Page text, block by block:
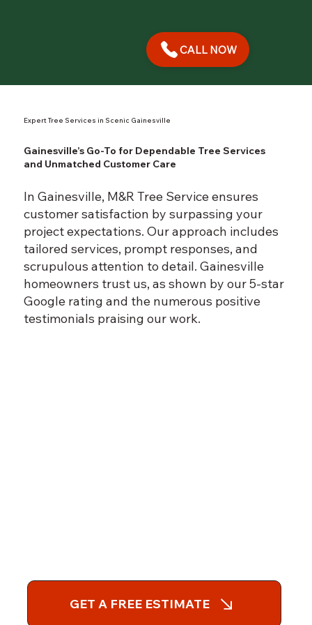
CALL NOW
Expert Tree Services in Scenic Gainesville
Gainesville’s Go-To for Dependable Tree Services
and Unmatched Customer Care
In Gainesville, M&R Tree Service ensures
customer satisfaction by surpassing your
project expectations. Our approach includes
tailored services, prompt responses, and
scrupulous attention to detail. Gainesville
homeowners trust us, as shown by our 5-star
Google rating and the numerous positive
testimonials praising our work.
GET A FREE ESTIMATE